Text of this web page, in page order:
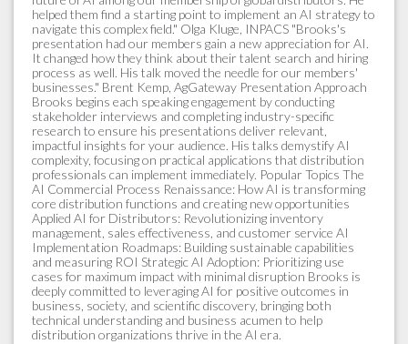
helped them find a starting point to implement an AI strategy to
navigate this complex field." Olga Kluge, INPACS "Brooks's
presentation had our members gain a new appreciation for AI.
It changed how they think about their talent search and hiring
process as well. His talk moved the needle for our members'
businesses." Brent Kemp, AgGateway Presentation Approach
Brooks begins each speaking engagement by conducting
stakeholder interviews and completing industry-specific
research to ensure his presentations deliver relevant,
impactful insights for your audience. His talks demystify AI
complexity, focusing on practical applications that distribution
professionals can implement immediately. Popular Topics The
AI Commercial Process Renaissance: How AI is transforming
core distribution functions and creating new opportunities
Applied AI for Distributors: Revolutionizing inventory
management, sales effectiveness, and customer service AI
Implementation Roadmaps: Building sustainable capabilities
and measuring ROI Strategic AI Adoption: Prioritizing use
cases for maximum impact with minimal disruption Brooks is
deeply committed to leveraging AI for positive outcomes in
business, society, and scientific discovery, bringing both
technical understanding and business acumen to help
distribution organizations thrive in the AI era.